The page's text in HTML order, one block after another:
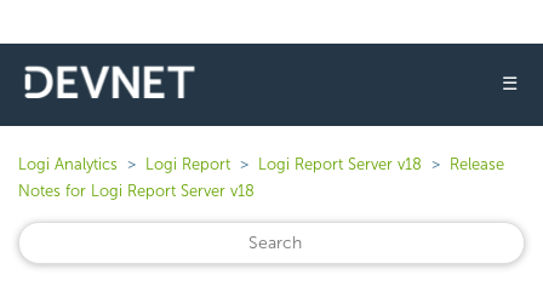
☰
Logi Analytics Logi Report Logi Report Server v18
Release
Notes for Logi Report Server v18